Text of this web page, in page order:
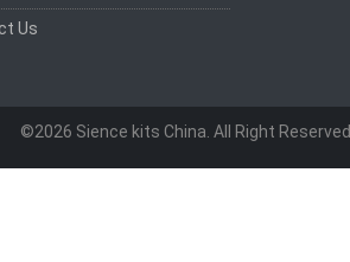
Us
©2026 Sience kits China. All Right Reserved